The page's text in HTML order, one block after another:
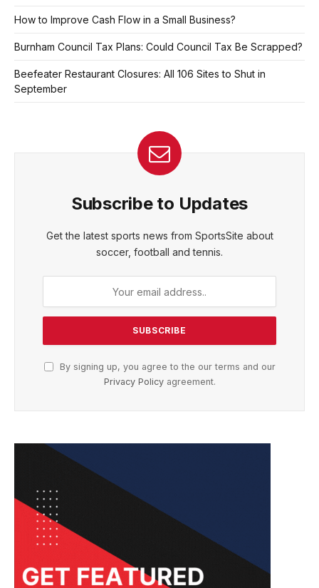
How to Improve Cash Flow in a Small Business?
Burnham Council Tax Plans: Could Council Tax Be Scrapped?
Beefeater Restaurant Closures: All 106 Sites to Shut in
September
Subscribe to Updates
Get the latest sports news from SportsSite about
soccer, football and tennis.
By signing up, you agree to the our terms and our
Privacy Policyagreement.